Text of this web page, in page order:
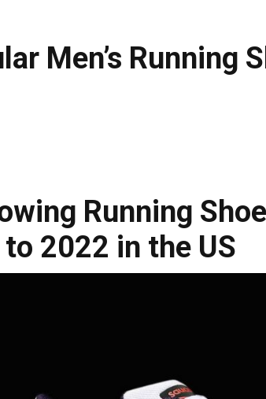
Men’s Running
Running
2022 in the US